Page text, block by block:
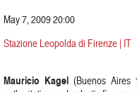
May 7, 2009 20:00
Stazione Leopolda di Firenze | IT
Mauricio Kagel(Buenos Aires